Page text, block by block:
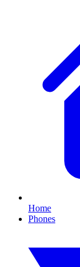
Home
Phones